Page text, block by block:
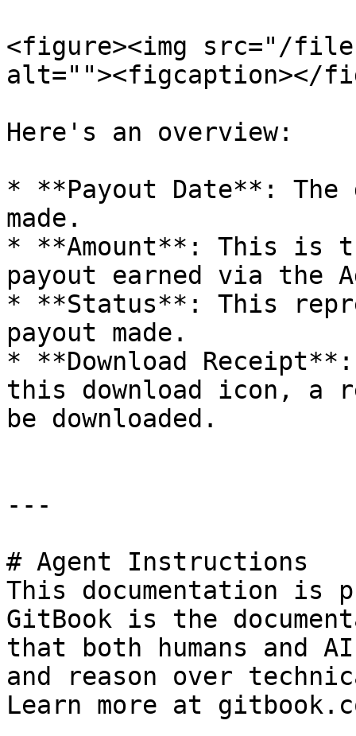
<figure><img src="/files/
alt=""><figcaption></
Here's an overview:
* **Payout Date**:
made.
* **Amount**: This is
payout earned via the
* **Status**: This
payout made.
* **Download
this download icon, a
be downloaded.
---
# Agent Instructions
This documentation is
GitBook is the
that both humans and
and reason over
Learn more at